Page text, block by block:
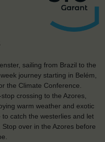
sailing from Brazil to the
journey starting in Belém,
the Climate Conference.
crossing to the Azores,
warm weather and exotic
to catch the westerlies and let
over in the Azores before